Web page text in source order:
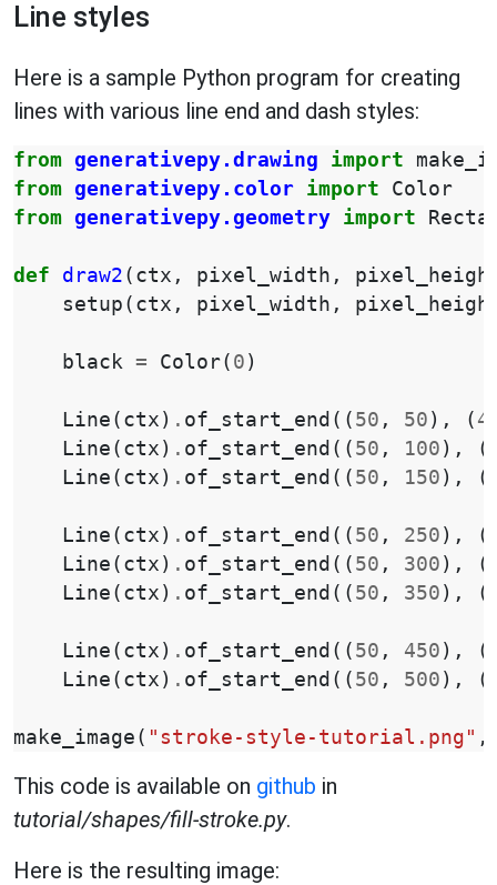
Line styles
Here is a sample Python program for creating
lines with various line end and dash styles:
from generativepy.drawing import
from generativepy.color import
Color
from generativepy.geometry import
def draw2 ( ctx , pixel_width ,
setup ( ctx , pixel_width ,
black = Color( 0 )
Line ( ctx ) . of_start_end (( 50 , 50 ), (
Line ( ctx ) . of_start_end (( 50 , 100 ), (
Line ( ctx ) . of_start_end (( 50 , 150 ), (
Line ( ctx ) . of_start_end (( 50 , 250 ), (
Line ( ctx ) . of_start_end (( 50 , 300 ), (
Line ( ctx ) . of_start_end (( 50 , 350 ), (
Line ( ctx ) . of_start_end (( 50 , 450 ), (
Line ( ctx ) . of_start_end (( 50 , 500 ), (
make_image ( "stroke-style-tutorial.png" ,
This code is available on github in
tutorial/shapes/fill-stroke.py.
Here is the resulting image: